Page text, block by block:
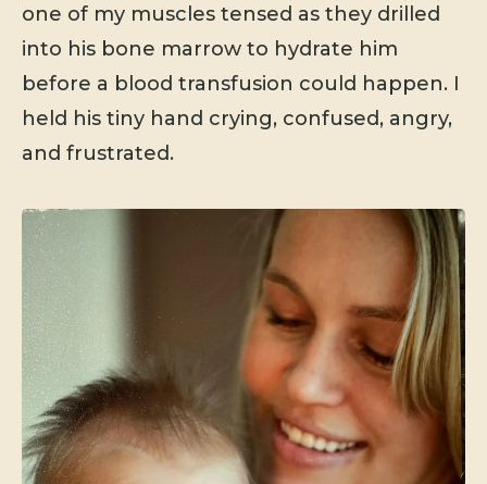
one of my muscles tensed as they drilled
into his bone marrow to hydrate him
before a blood transfusion could happen. I
held his tiny hand crying, confused, angry,
and frustrated.